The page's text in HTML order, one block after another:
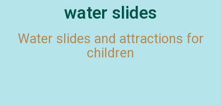
water slides
Water slides and attractions for
children